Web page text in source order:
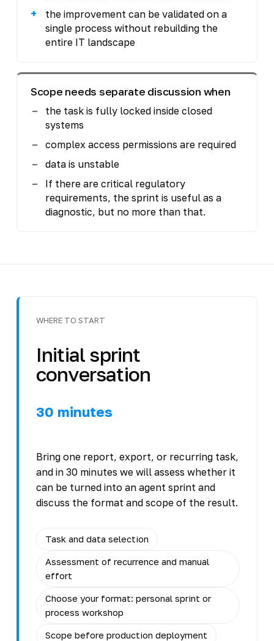
the improvement can be validated on a
single process without rebuilding the
entire IT landscape
Scope needs separate discussion when
the task is fully locked inside closed
systems
complex access permissions are required
data is unstable
If there are critical regulatory
requirements, the sprint is useful as a
diagnostic, but no more than that.
WHERE TO START
Initial sprint
conversation
30 minutes
Bring one report, export, or recurring task,
and in 30 minutes we will assess whether it
can be turned into an agent sprint and
discuss the format and scope of the result.
Task and data selection
Assessment of recurrence and manual
effort
Choose your format: personal sprint or
process workshop
Scope before production deployment